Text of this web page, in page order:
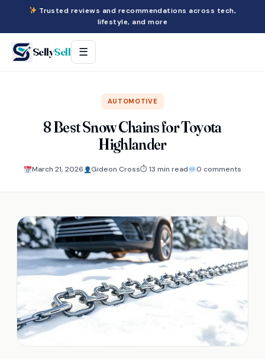
Trusted reviews and recommendations across tech,
lifestyle, and more
SellySell ☰
AUTOMOTIVE
8 Best Snow Chains for Toyota
Highlander
March 21, 2026 Gideon Cross⏱ 13 min read 0 comments